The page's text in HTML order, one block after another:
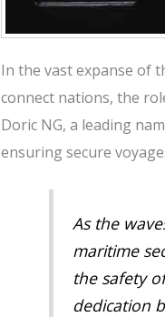
In the vast expanse of
connect nations, the
Doric NG, a leading
ensuring secure
As the
maritime
the safety
dedication